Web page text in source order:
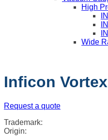
High
Wide
Inficon
Request a quote
Trademark:
Origin: